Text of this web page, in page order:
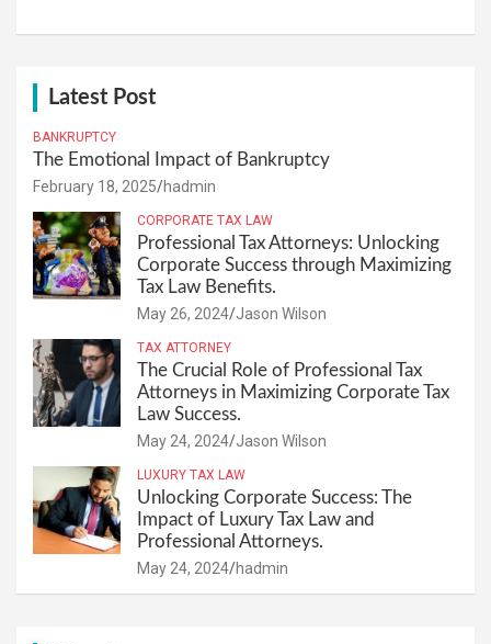
Latest Post
BANKRUPTCY
The Emotional Impact of Bankruptcy
February 18, 2025 hadmin
CORPORATE TAX LAW
Professional Tax Attorneys: Unlocking
Corporate Success through Maximizing
Tax Law Benefits.
May 26, 2024 Jason Wilson
TAX ATTORNEY
The Crucial Role of Professional Tax
Attorneys in Maximizing Corporate Tax
Law Success.
May 24, 2024 Jason Wilson
LUXURY TAX LAW
Unlocking Corporate Success: The
Impact of Luxury Tax Law and
Professional Attorneys.
May 24, 2024 hadmin